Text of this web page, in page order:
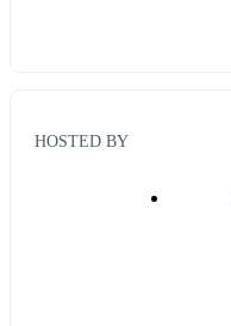
HOSTED BY